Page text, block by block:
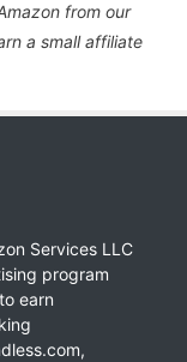
from our
a small affiliate
Services LLC
program
earn